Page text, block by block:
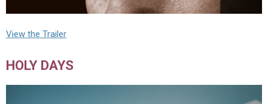
View the Trailer
HOLY DAYS